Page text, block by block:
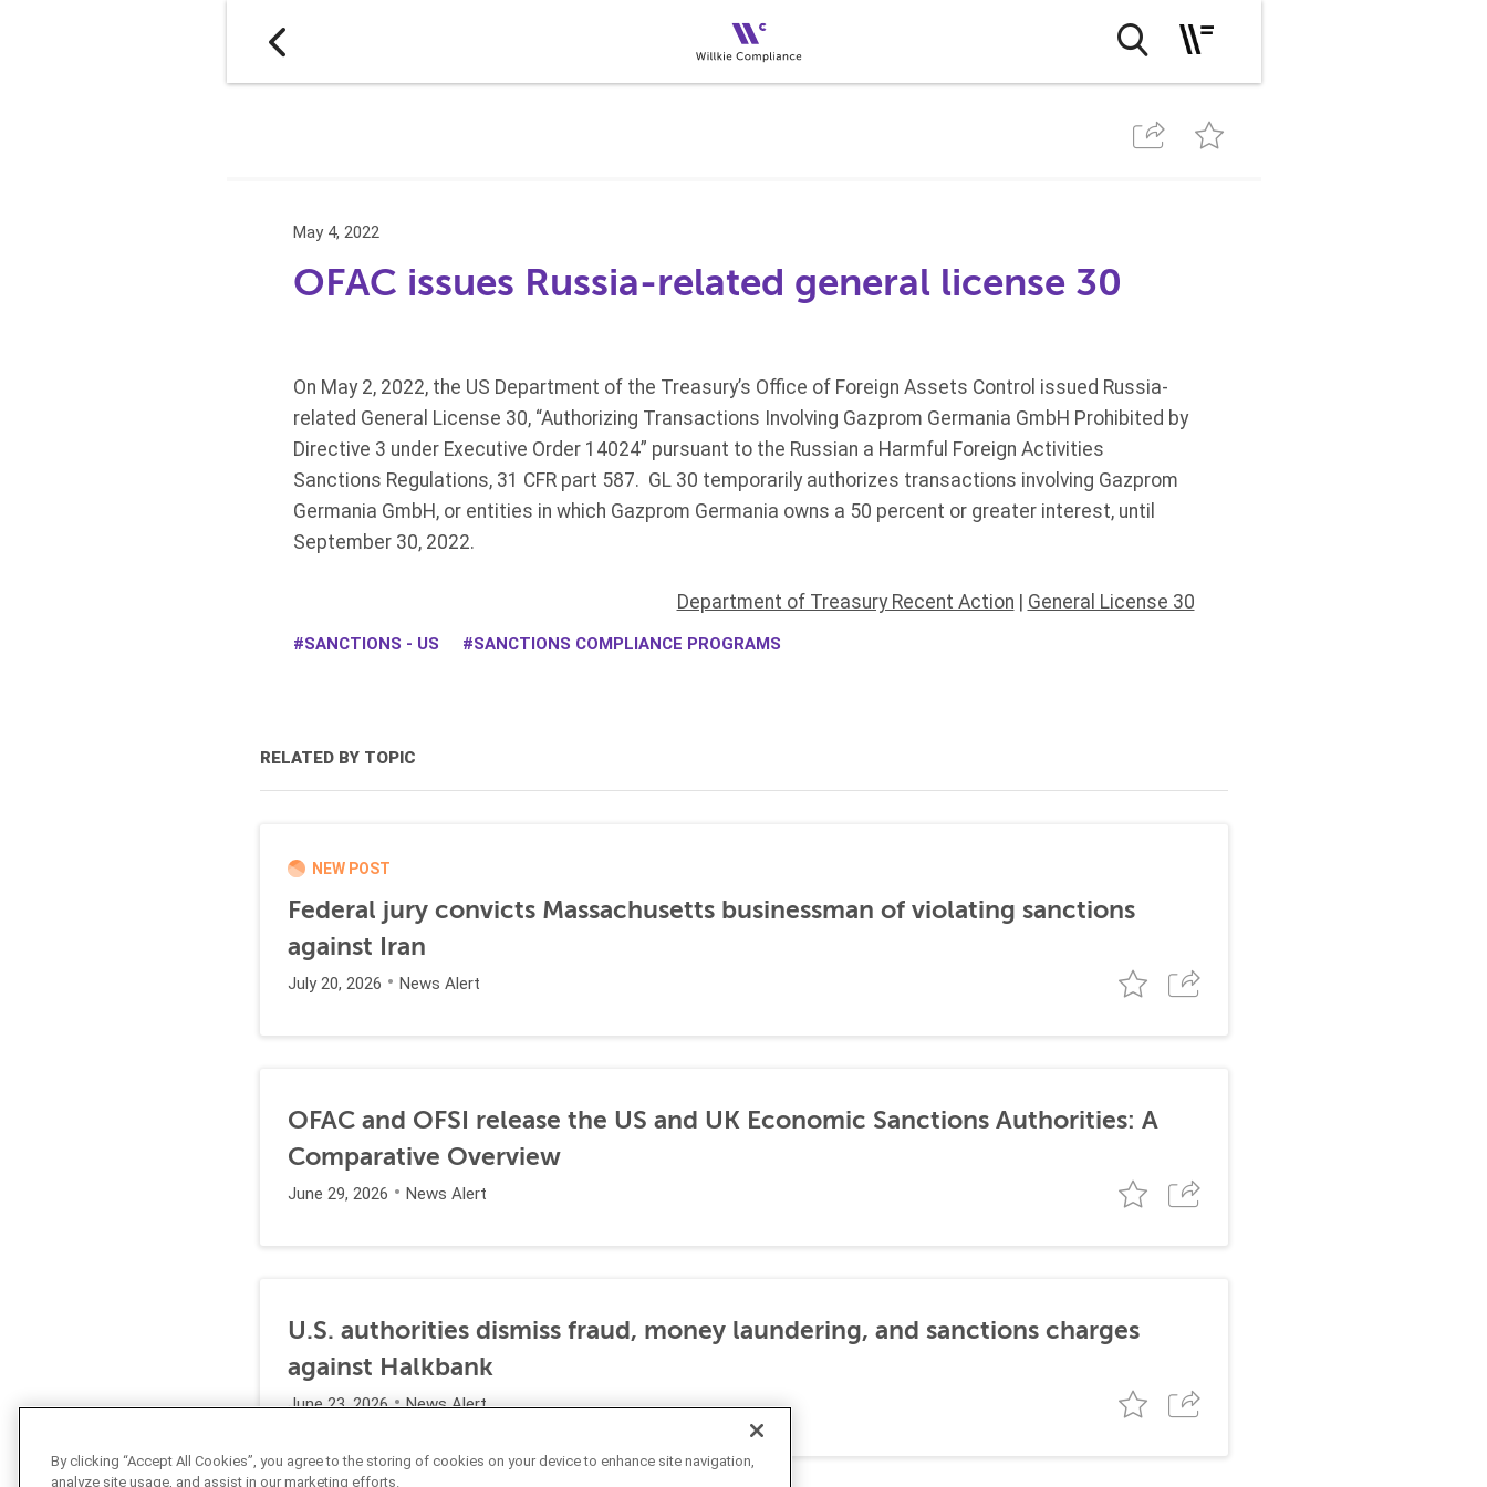
May 4, 2022
OFAC issues Russia-related general license 30
On May 2, 2022, the US Department of the Treasury’s Office of Foreign Assets Control issued Russia-
related General License 30, “Authorizing Transactions Involving Gazprom Germania GmbH Prohibited by
Directive 3 under Executive Order 14024” pursuant to the Russian a Harmful Foreign Activities
Sanctions Regulations, 31 CFR part 587. GL 30 temporarily authorizes transactions involving Gazprom
Germania GmbH, or entities in which Gazprom Germania owns a 50 percent or greater interest, until
September 30, 2022.
Department of Treasury Recent Action General License 30
SANCTIONS - US SANCTIONS COMPLIANCE PROGRAMS
RELATED BY TOPIC
NEW POST
Federal jury convicts Massachusetts businessman of violating sanctions
against Iran
July 20, 2026 News Alert
OFAC and OFSI release the US and UK Economic Sanctions Authorities: A
Comparative Overview
June 29, 2026 News Alert
U.S. authorities dismiss fraud, money laundering, and sanctions charges
against Halkbank
June 23, 2026 News Alert
By clicking “Accept All Cookies”, you agree to the storing of cookies on your device to enhance site navigation,
analyze site usage, and assist in our marketing efforts.